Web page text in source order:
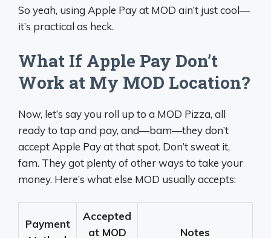
So yeah, using Apple Pay at MOD ain’t just cool—
it’s practical as heck.
What If Apple Pay Don’t
Work at My MOD Location?
Now, let’s say you roll up to a MOD Pizza, all
ready to tap and pay, and—bam—they don’t
accept Apple Pay at that spot. Don’t sweat it,
fam. They got plenty of other ways to take your
money. Here’s what else MOD usually accepts:
Payment
Accepted
at MOD
Notes